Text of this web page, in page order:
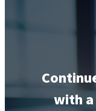
with a